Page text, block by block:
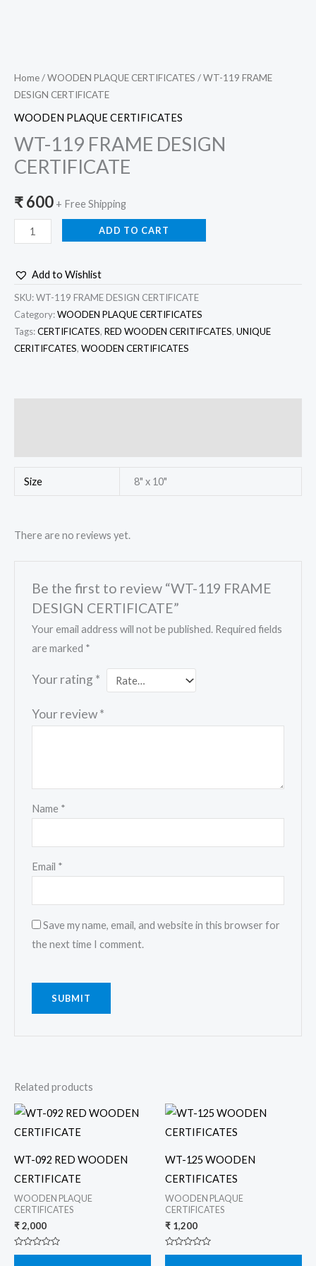
Home/WOODEN PLAQUE CERTIFICATES / WT-119 FRAME
DESIGN CERTIFICATE
WOODEN PLAQUE CERTIFICATES
WT-119 FRAME DESIGN
CERTIFICATE
₹600 + Free Shipping
ADD TO CART
Add to Wishlist
SKU:WT-119 FRAME DESIGN CERTIFICATE
Category:WOODEN PLAQUE CERTIFICATES
Tags:CERTIFICATES, RED WOODEN CERITIFCATES, UNIQUE
CERITIFCATES, WOODEN CERTIFICATES
Size 8" x 10"
There are no reviews yet.
Be the first to review “WT-119 FRAME
DESIGN CERTIFICATE”
Your email address will not be published. Required fields
are marked *
Your rating *
Your review*
Name *
Email *
Save my name, email, and website in this browser for
the next time I comment.
Related products
WT-092 RED WOODEN
CERTIFICATE
WOODEN PLAQUE
CERTIFICATES
₹2,000
Rated
WT-125 WOODEN
CERTIFICATES
WOODEN PLAQUE
CERTIFICATES
₹ 1,200
Rated